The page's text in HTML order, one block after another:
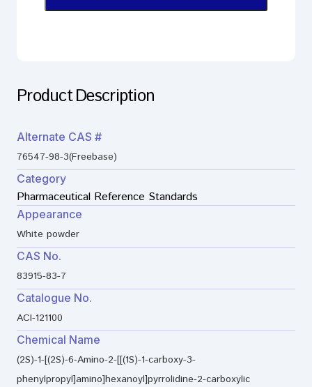
Product Description
Alternate CAS #
76547-98-3(Freebase)
Category
Pharmaceutical Reference Standards
Appearance
White powder
CAS No.
83915-83-7
Catalogue No.
ACI-121100
Chemical Name
(2S)-1-[(2S)-6-Amino-2-[[(1S)-1-carboxy-3-
phenylpropyl]amino]hexanoyl]pyrrolidine-2-carboxylic